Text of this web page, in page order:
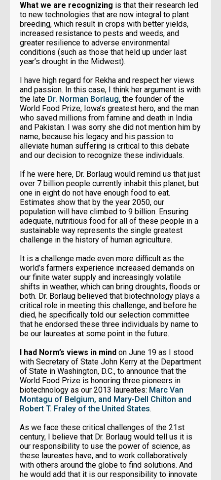
What we are recognizing is that their research led
to new technologies that are now integral to plant
breeding, which result in crops with better yields,
increased resistance to pests and weeds, and
greater resilience to adverse environmental
conditions (such as those that held up under last
year’s drought in the Midwest).
I have high regard for Rekha and respect her views
and passion. In this case, I think her argument is with
the late Dr. Norman Borlaug, the founder of the
World Food Prize, Iowa’s greatest hero, and the man
who saved millions from famine and death in India
and Pakistan. I was sorry she did not mention him by
name, because his legacy and his passion to
alleviate human suffering is critical to this debate
and our decision to recognize these individuals.
If he were here, Dr. Borlaug would remind us that just
over 7 billion people currently inhabit this planet, but
one in eight do not have enough food to eat.
Estimates show that by the year 2050, our
population will have climbed to 9 billion. Ensuring
adequate, nutritious food for all of these people in a
sustainable way represents the single greatest
challenge in the history of human agriculture.
It is a challenge made even more difficult as the
world’s farmers experience increased demands on
our finite water supply and increasingly volatile
shifts in weather, which can bring droughts, floods or
both. Dr. Borlaug believed that biotechnology plays a
critical role in meeting this challenge, and before he
died, he specifically told our selection committee
that he endorsed these three individuals by name to
be our laureates at some point in the future.
I had Norm’s views in mind on June 19 as I stood
with Secretary of State John Kerry at the Department
of State in Washington, D.C., to announce that the
World Food Prize is honoring three pioneers in
biotechnology as our 2013 laureates: Marc Van
Montagu of Belgium, and Mary-Dell Chilton and
Robert T. Fraley of the United States.
As we face these critical challenges of the 21st
century, I believe that Dr. Borlaug would tell us it is
our responsibility to use the power of science, as
these laureates have, and to work collaboratively
with others around the globe to find solutions. And
he would add that it is our responsibility to innovate